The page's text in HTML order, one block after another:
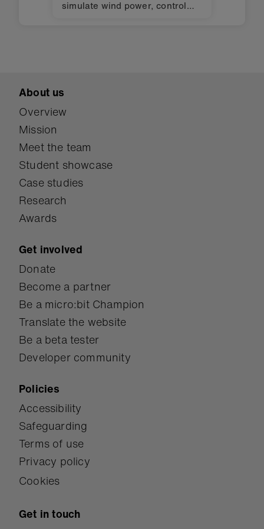
simulate wind power, control
About us
Overview
Mission
Meet the team
Student showcase
Case studies
Research
Awards
Get involved
Donate
Become a partner
Be a micro:bit Champion
Translate the website
Be a beta tester
Developer community
Policies
Accessibility
Safeguarding
Terms of use
Privacy policy
Cookies
Get in touch